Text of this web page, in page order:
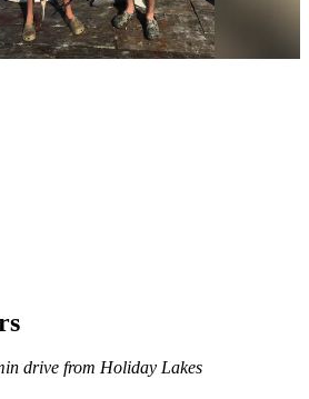
drive from Holiday Lakes